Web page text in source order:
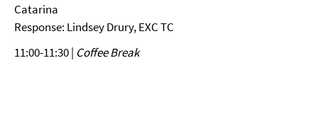
Catarina
Response: Lindsey Drury, EXC TC
11:00-11:30 | Coffee Break